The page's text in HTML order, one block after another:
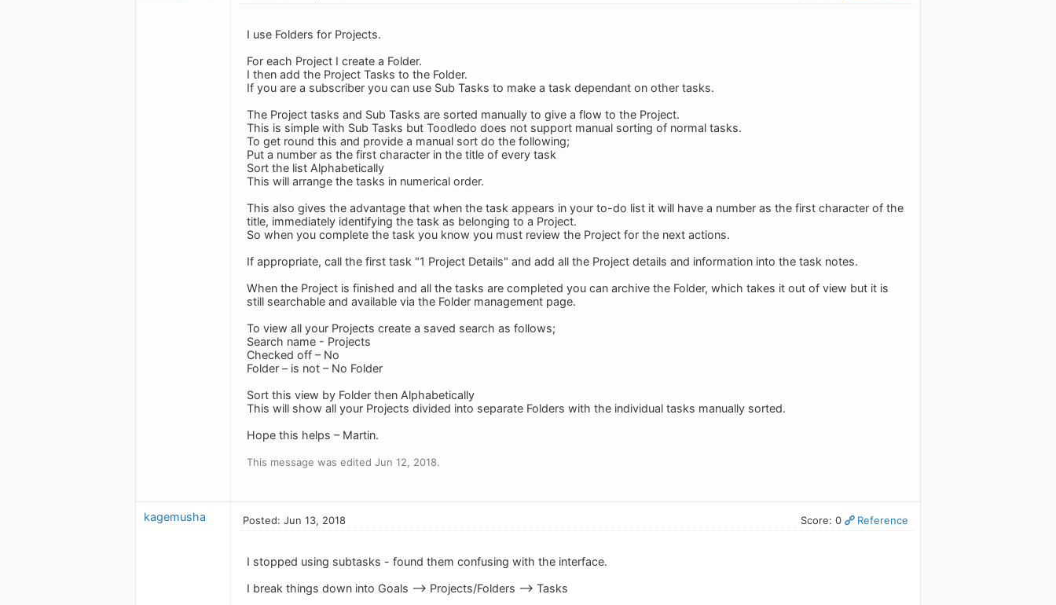
I use Folders for Projects.
For each Project I create a Folder.
I then add the Project Tasks to the Folder.
If you are a subscriber you can use Sub Tasks to make a task dependant on other tasks.
The Project tasks and Sub Tasks are sorted manually to give a flow to the Project.
This is simple with Sub Tasks but Toodledo does not support manual sorting of normal tasks.
To get round this and provide a manual sort do the following;
Put a number as the first character in the title of every task
Sort the list Alphabetically
This will arrange the tasks in numerical order.
This also gives the advantage that when the task appears in your to-do list it will have a number as the first character of the
title, immediately identifying the task as belonging to a Project.
So when you complete the task you know you must review the Project for the next actions.
If appropriate, call the first task "1 Project Details" and add all the Project details and information into the task notes.
When the Project is finished and all the tasks are completed you can archive the Folder, which takes it out of view but it is
still searchable and available via the Folder management page.
To view all your Projects create a saved search as follows;
Search name - Projects
Checked off – No
Folder – is not – No Folder
Sort this view by Folder then Alphabetically
This will show all your Projects divided into separate Folders with the individual tasks manually sorted.
Hope this helps – Martin.
This message was edited Jun 12, 2018.
kagemusha Posted: Jun 13, 2018 Score: 0 Reference
I stopped using subtasks - found them confusing with the interface.
I break things down into Goals --> Projects/Folders --> Tasks